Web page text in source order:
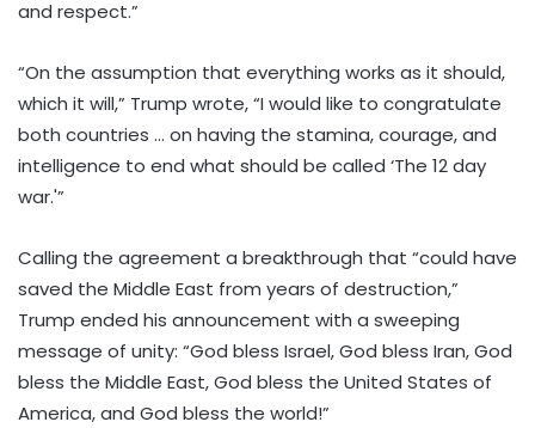
and respect.”
“On the assumption that everything works as it should,
which it will,” Trump wrote, “I would like to congratulate
both countries … on having the stamina, courage, and
intelligence to end what should be called ‘The 12 day
war.'”
Calling the agreement a breakthrough that “could have
saved the Middle East from years of destruction,”
Trump ended his announcement with a sweeping
message of unity: “God bless Israel, God bless Iran, God
bless the Middle East, God bless the United States of
America, and God bless the world!”